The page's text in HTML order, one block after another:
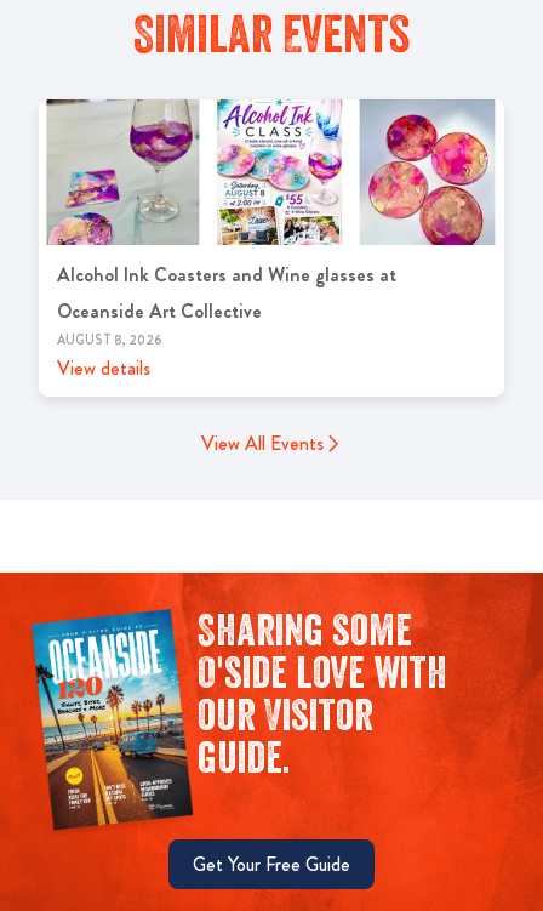
Similar Events
Alcohol Ink Coasters and Wine glasses at
Oceanside Art Collective
AUGUST 8, 2026
View details
View All Events
Sharing some
O'side love with
our Visitor
guide.
Get Your Free Guide